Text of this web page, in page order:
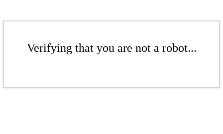
Verifying that you are not a robot...